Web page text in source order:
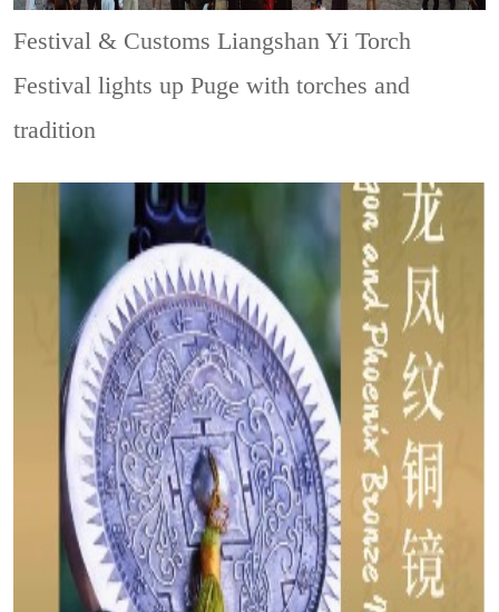
Festival & CustomsLiangshan Yi Torch
Festival lights up Puge with torches and
tradition